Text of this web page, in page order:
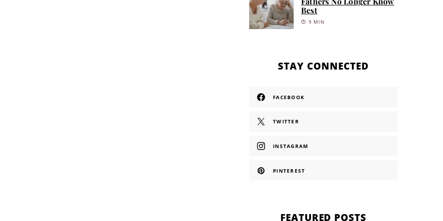
Best
9 MIN
STAY CONNECTED
FACEBOOK
TWITTER
INSTAGRAM
PINTEREST
FEATURED POSTS